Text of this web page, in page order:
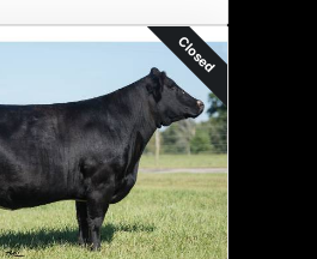
Closed